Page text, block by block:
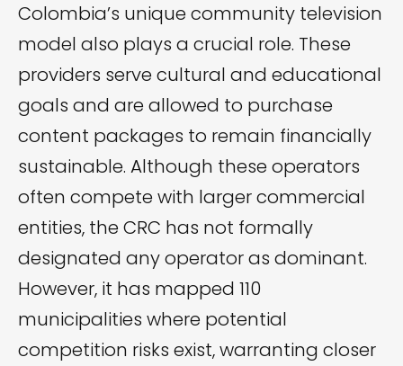
Colombia’s unique community television
model also plays a crucial role. These
providers serve cultural and educational
goals and are allowed to purchase
content packages to remain financially
sustainable. Although these operators
often compete with larger commercial
entities, the CRC has not formally
designated any operator as dominant.
However, it has mapped 110
municipalities where potential
competition risks exist, warranting closer